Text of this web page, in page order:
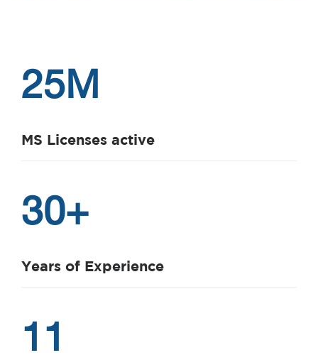
25M
MS Licenses active
30+
Years of Experience
11